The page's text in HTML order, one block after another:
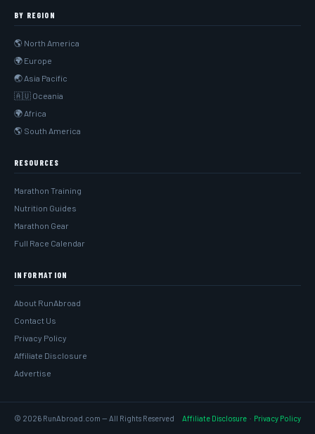
BY REGION
🌎 North America
🌍 Europe
🌏 Asia Pacific
🇦🇺 Oceania
🌍 Africa
🌎 South America
RESOURCES
Marathon Training
Nutrition Guides
Marathon Gear
Full Race Calendar
INFORMATION
About RunAbroad
Contact Us
Privacy Policy
Affiliate Disclosure
Advertise
© 2026 RunAbroad.com — All Rights Reserved Affiliate Disclosure · Privacy Policy